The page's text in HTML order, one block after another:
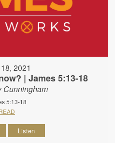
2021
| James 5:13-18
Cunningham
5:13-18
Listen